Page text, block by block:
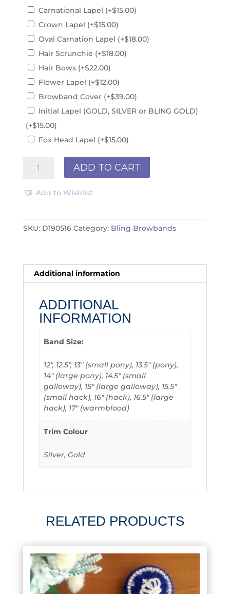
Carnational Lapel (+$15.00)
Crown Lapel (+$15.00)
Oval Carnation Lapel (+$18.00)
Hair Scrunchie (+$18.00)
Hair Bows (+$22.00)
Flower Lapel (+$12.00)
Browband Cover (+$39.00)
Initial Lapel (GOLD, SILVER or BLING GOLD)
(+$15.00)
Fox Head Lapel (+$15.00)
D190516
ADD TO CART
Add to Wishlist
SKU: D190516 Category: Bling Browbands
Additional information
ADDITIONAL
INFORMATION
Band Size:
12", 12.5", 13" (small pony), 13.5" (pony),
14" (large pony), 14.5" (small
galloway), 15" (large galloway), 15.5"
(small hack), 16" (hack), 16.5" (large
hack), 17" (warmblood)
Trim Colour
Silver, Gold
RELATED PRODUCTS